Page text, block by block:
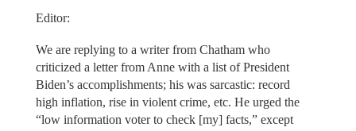
Editor:
We are replying to a writer from Chatham who
criticized a letter from Anne with a list of President
Biden’s accomplishments; his was sarcastic: record
high inflation, rise in violent crime, etc. He urged the
“low information voter to check [my] facts,” except